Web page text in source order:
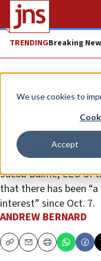
We use cookies to
Accept
TRENDINGBreaking
News Israel News
Undergrad
summit
identity’
Jacob Baime, CEO of
that there has been
interest” since Oct. 7.
ANDREW BERNARD
CopyEmailPrint